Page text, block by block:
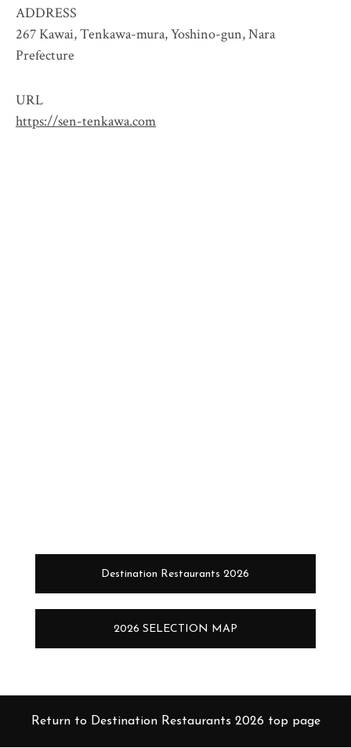
ADDRESS
267 Kawai, Tenkawa-mura, Yoshino-gun, Nara
Prefecture
URL
https://sen-tenkawa.com
Destination Restaurants 2026
2026 SELECTION MAP
Return to Destination Restaurants 2026 top page